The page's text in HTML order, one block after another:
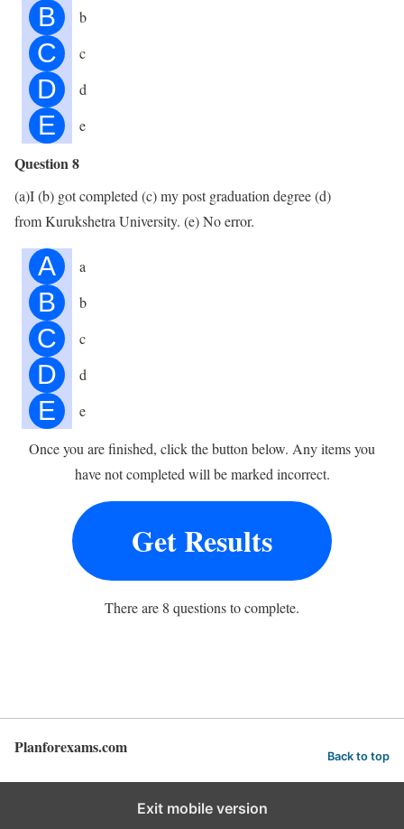
B b
C c
D d
E e
Question 8
(a)I (b) got completed (c) my post graduation degree (d)
from Kurukshetra University. (e) No error.
A a
B b
C c
D d
E
e
Once you are finished, click the button below. Any items you
have not completed will be marked incorrect.
Get Results
There are 8 questions to complete.
Planforexams.com Back to top
Exit mobile version